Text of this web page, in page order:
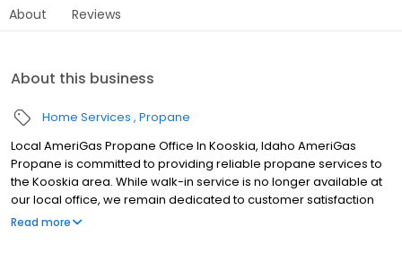
About Reviews
About this business
Home Services Propane
Local AmeriGas Propane Office In Kooskia, Idaho AmeriGas
Propane is committed to providing reliable propane services to
the Kooskia area. While walk-in service is no longer available at
our local office, we remain dedicated to customer satisfaction
through easy-to-use digital tools and robust support
Read more